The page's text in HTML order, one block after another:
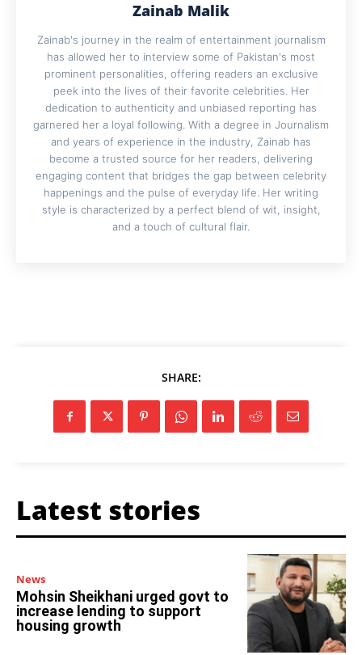
Zainab Malik
Zainab's journey in the realm of entertainment journalism
has allowed her to interview some of Pakistan's most
prominent personalities, offering readers an exclusive
peek into the lives of their favorite celebrities. Her
dedication to authenticity and unbiased reporting has
garnered her a loyal following. With a degree in Journalism
and years of experience in the industry, Zainab has
become a trusted source for her readers, delivering
engaging content that bridges the gap between celebrity
happenings and the pulse of everyday life. Her writing
style is characterized by a perfect blend of wit, insight,
and a touch of cultural flair.
SHARE:
Latest stories
News
Mohsin Sheikhani urged govt to
increase lending to support
housing growth